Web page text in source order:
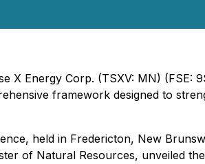
Energy Corp. (TSXV: MN) (FSE:
framework designed to
held in Fredericton, New
of Natural Resources, unveiled